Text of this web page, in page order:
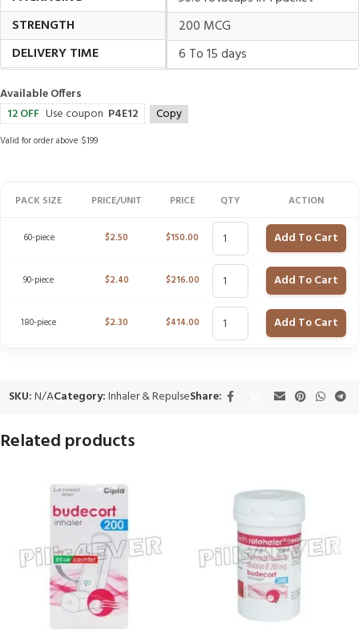
STRENGTH
200 MCG
DELIVERY TIME
6 To 15 days
Available Offers
12 OFF Use coupon P4E12 Copy
Valid for order above $199
PACK SIZE PRICE/UNIT PRICE QTY ACTION
60-piece $2.50 $150.00 Add To Cart
90-piece $2.40 $216.00 Add To Cart
180-piece $2.30 $414.00 Add To Cart
SKU:N/ACategory:Inhaler & RepulseShare:
Related products